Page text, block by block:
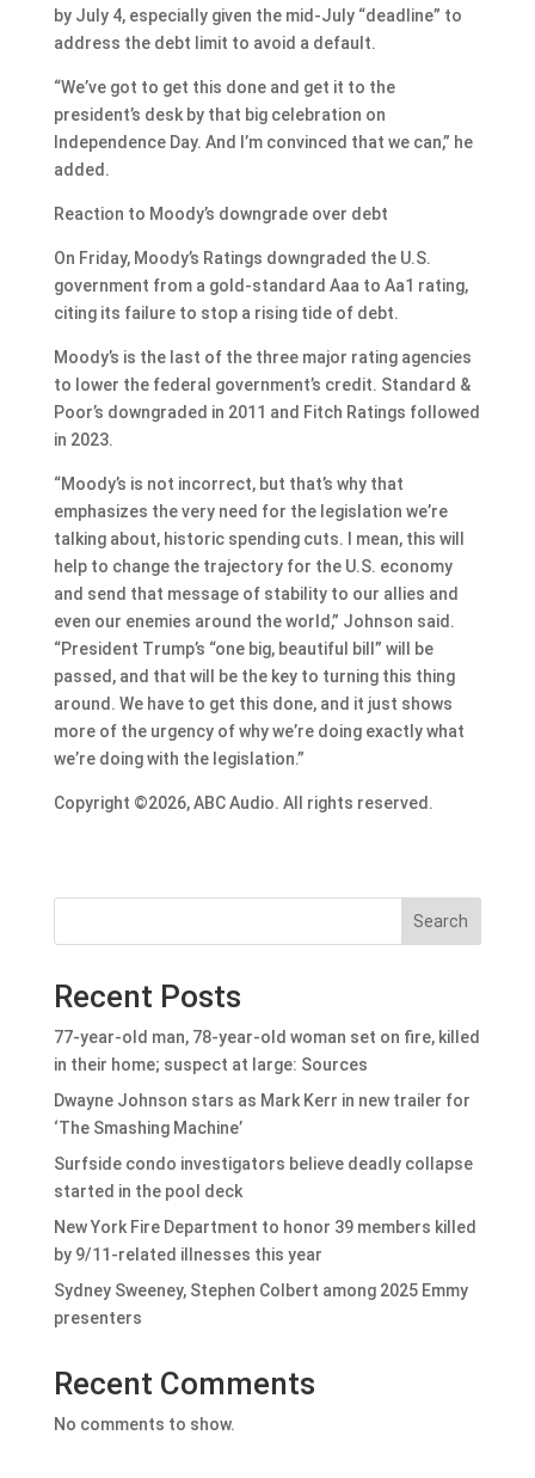
by July 4, especially given the mid-July “deadline” to
address the debt limit to avoid a default.
“We’ve got to get this done and get it to the
president’s desk by that big celebration on
Independence Day. And I’m convinced that we can,” he
added.
Reaction to Moody’s downgrade over debt
On Friday, Moody’s Ratings downgraded the U.S.
government from a gold-standard Aaa to Aa1 rating,
citing its failure to stop a rising tide of debt.
Moody’s is the last of the three major rating agencies
to lower the federal government’s credit. Standard &
Poor’s downgraded in 2011 and Fitch Ratings followed
in 2023.
“Moody’s is not incorrect, but that’s why that
emphasizes the very need for the legislation we’re
talking about, historic spending cuts. I mean, this will
help to change the trajectory for the U.S. economy
and send that message of stability to our allies and
even our enemies around the world,” Johnson said.
“President Trump’s “one big, beautiful bill” will be
passed, and that will be the key to turning this thing
around. We have to get this done, and it just shows
more of the urgency of why we’re doing exactly what
we’re doing with the legislation.”
Copyright ©2026, ABC Audio. All rights reserved.
Search
Recent Posts
77-year-old man, 78-year-old woman set on fire, killed
in their home; suspect at large: Sources
Dwayne Johnson stars as Mark Kerr in new trailer for
‘The Smashing Machine’
Surfside condo investigators believe deadly collapse
started in the pool deck
New York Fire Department to honor 39 members killed
by 9/11-related illnesses this year
Sydney Sweeney, Stephen Colbert among 2025 Emmy
presenters
Recent Comments
No comments to show.